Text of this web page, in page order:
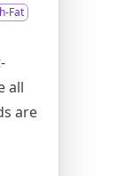
Fat
all
are